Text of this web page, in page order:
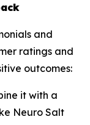
and
ratings and
outcomes:
it with a
Neuro Salt